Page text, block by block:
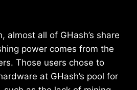
almost all of GHash’s share
power comes from the
Those users chose to
at GHash’s pool for